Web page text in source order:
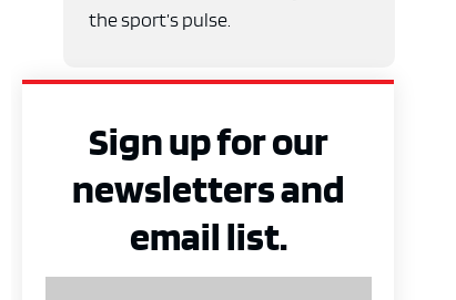
the sport’s pulse.
Sign up for our
newsletters and
email list.